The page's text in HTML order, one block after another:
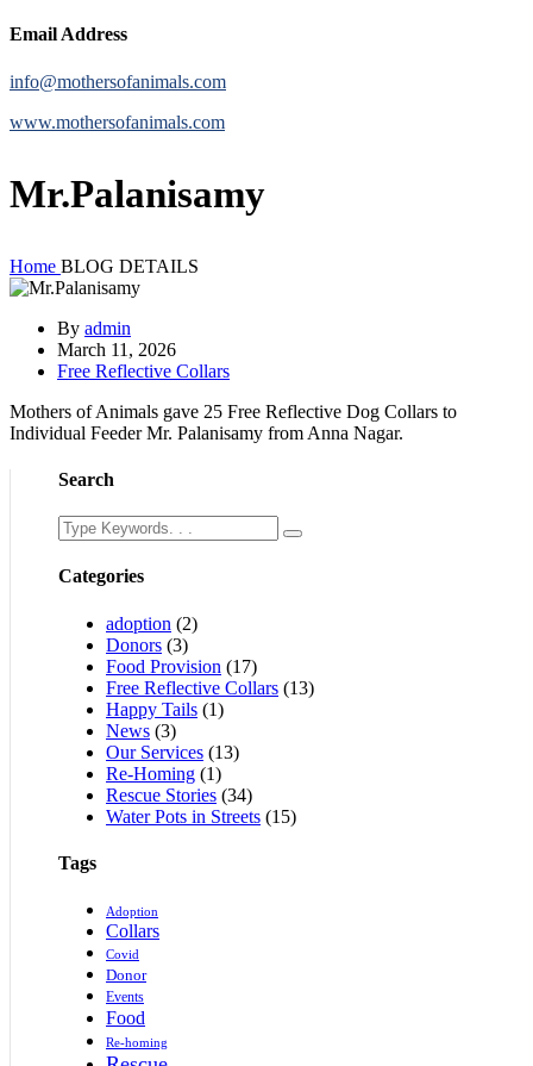
Email Address
info@mothersofanimals.com
www.mothersofanimals.com
Mr.Palanisamy
Home BLOG DETAILS
By admin
March 11, 2026
Free Reflective Collars
Mothers of Animals gave 25 Free Reflective Dog Collars to
Individual Feeder Mr. Palanisamy from Anna Nagar.
Search
Categories
adoption (2)
Donors (3)
Food Provision (17)
Free Reflective Collars (13)
Happy Tails (1)
News (3)
Our Services (13)
Re-Homing (1)
Rescue Stories (34)
Water Pots in Streets (15)
Tags
Adoption
Collars
Covid
Donor
Events
Food
Re-homing